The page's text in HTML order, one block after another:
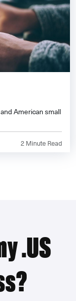
American small
2 Minute Read
.US